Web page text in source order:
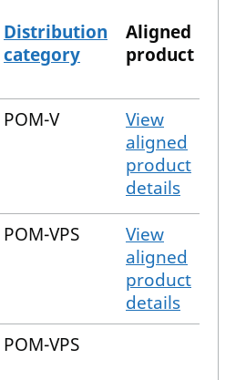
Distribution
category
Aligned
product
POM-V
View
aligned
product
details
POM-VPS
View
aligned
product
details
POM-VPS